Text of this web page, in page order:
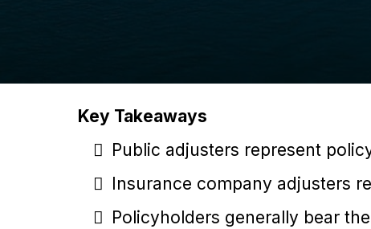
Key Takeaways
Public adjusters represent
Insurance company adjusters
Policyholders generally bear